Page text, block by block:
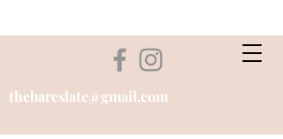
thebareslate@gmail.com